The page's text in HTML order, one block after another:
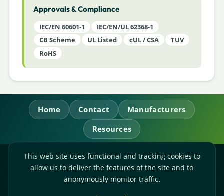
Approvals & Compliance
IEC/EN 60601-1
IEC/EN/UL 62368-1
CB Scheme
UL Listed cUL / CSA
TUV
RoHS
Home Contact
Manufacturers
Resources
RL Power Ltd.
Whitebridge Way, Stone, Staffordshire,
This web site uses functional and tracking cookies to
allow us to deliver the features of the site and to
anonymously monitor traffic.